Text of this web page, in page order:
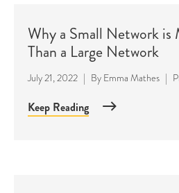
Why a Small Network
Than a Large Network
July 21, 2022 | By Emma Mathes |
Keep Reading